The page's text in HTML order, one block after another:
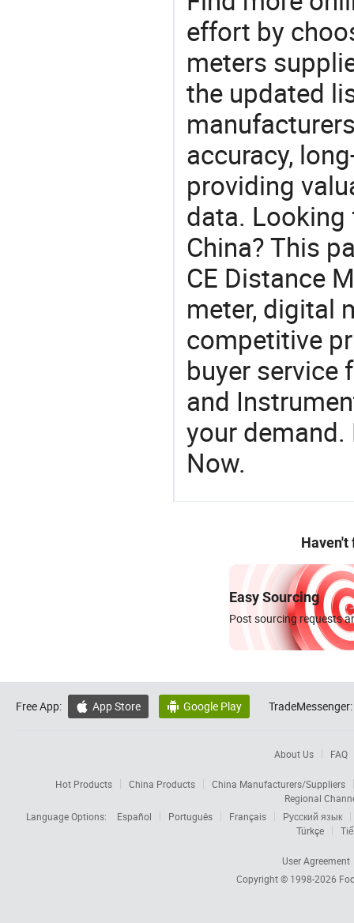
effort by
meters
the updated
accuracy,
providing
data. Looking
China? This
CE Distance
meter, digital
competitive
buyer service
and
your demand.
Now.
Haven't
Easy Sourcing
Post sourcing requests
Free App:  App Store  Google Play TradeMessenger:
About Us FAQ
Hot Products China Products
China Manufacturers/Suppliers
Regional
Language Options:
Español Português Français
Русский язык
Türkçe
User Agreement
Copyright © 1998-2026